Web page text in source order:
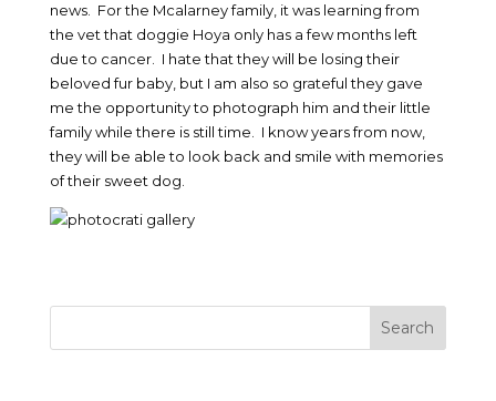
news. For the Mcalarney family, it was learning from
the vet that doggie Hoya only has a few months left
due to cancer. I hate that they will be losing their
beloved fur baby, but I am also so grateful they gave
me the opportunity to photograph him and their little
family while there is still time. I know years from now,
they will be able to look back and smile with memories
of their sweet dog.